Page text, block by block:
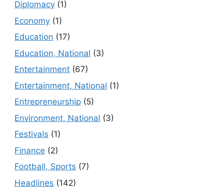
Diplomacy (1)
Economy (1)
Education (17)
Education, National (3)
Entertainment (67)
Entertainment, National (1)
Entrepreneurship (5)
Environment, National (3)
Festivals (1)
Finance (2)
Football, Sports (7)
Headlines (142)